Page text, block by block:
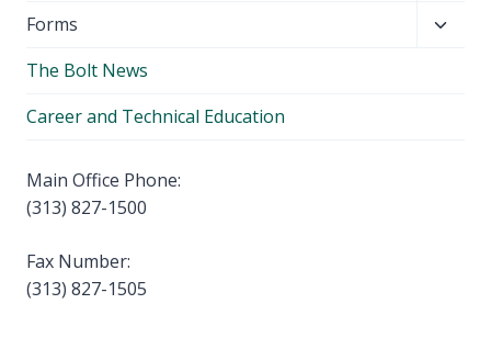
menu
Forms
The Bolt News
Career and Technical Education
Main Office Phone:
(313) 827-1500
Fax Number:
(313) 827-1505